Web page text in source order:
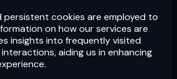
persistent cookies are employed to
on how our services are
insights into frequently visited
aiding us in enhancing